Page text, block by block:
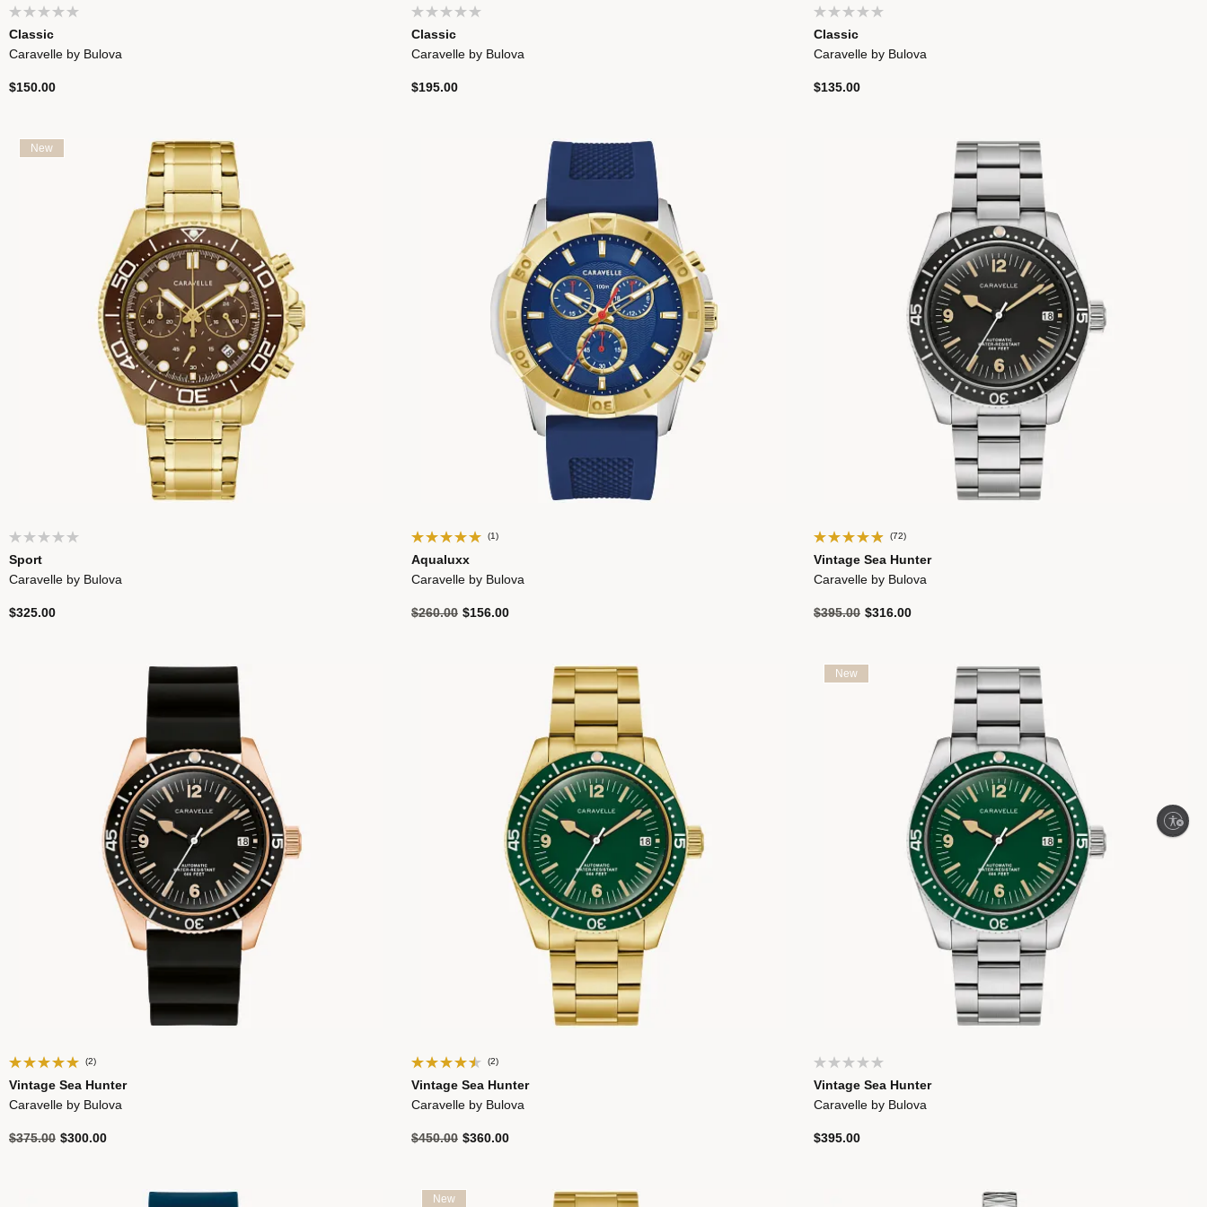
Enable accessibility
Classic
Caravelle by Bulova
$150.00
Classic
Caravelle by Bulova
$195.00
Classic
Caravelle by Bulova
$135.00
New
Sport
Caravelle by Bulova
$325.00
(1)
Aqualuxx
Caravelle by Bulova
Price reduced from
$260.00to$156.00
(72)
Vintage Sea Hunter
Caravelle by Bulova
Price reduced from
$395.00to$316.00
(2)
Vintage Sea Hunter
Caravelle by Bulova
Price reduced from
$375.00to$300.00
(2)
Vintage Sea Hunter
Caravelle by Bulova
Price reduced from
$450.00to$360.00
New
Vintage Sea Hunter
Caravelle by Bulova
$395.00
New